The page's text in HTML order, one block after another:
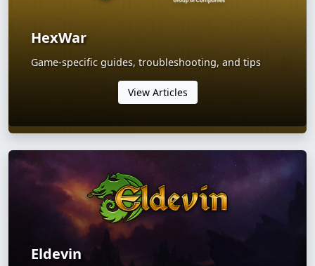
HexWar
Game-specific guides, troubleshooting, and tips
View Articles
Eldevin